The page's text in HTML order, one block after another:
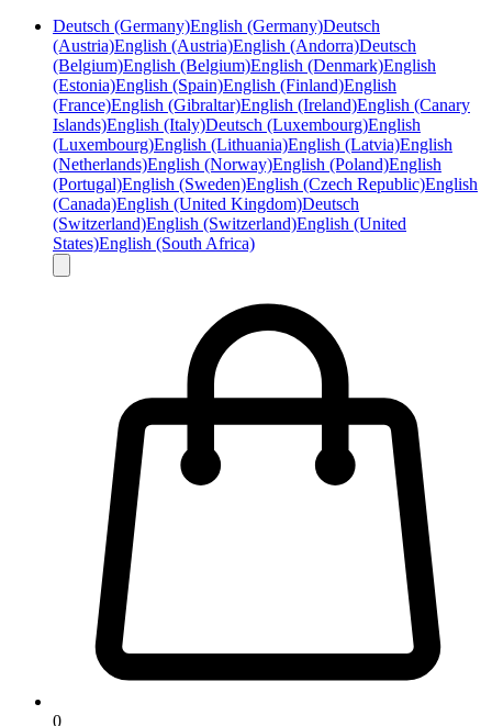
Deutsch (Germany)English (Germany)Deutsch
(Austria)English (Austria)English (Andorra)Deutsch
(Belgium)English (Belgium)English (Denmark)English
(Estonia)English (Spain)English (Finland)English
(France)English (Gibraltar)English (Ireland)English (Canary
Islands)English (Italy)Deutsch (Luxembourg)English
(Luxembourg)English (Lithuania)English (Latvia)English
(Netherlands)English (Norway)English (Poland)English
(Portugal)English (Sweden)English (Czech Republic)English
(Canada)English (United Kingdom)Deutsch
(Switzerland)English (Switzerland)English (United
States)English (South Africa)
0